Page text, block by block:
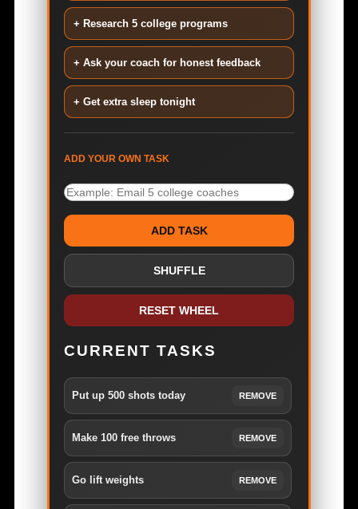
+ Research 5 college programs
+ Ask your coach for honest feedback
+ Get extra sleep tonight
ADD YOUR OWN TASK
ADD TASK
SHUFFLE
RESET WHEEL
CURRENT TASKS
Put up 500 shots today REMOVE
Make 100 free throws REMOVE
Go lift weights REMOVE